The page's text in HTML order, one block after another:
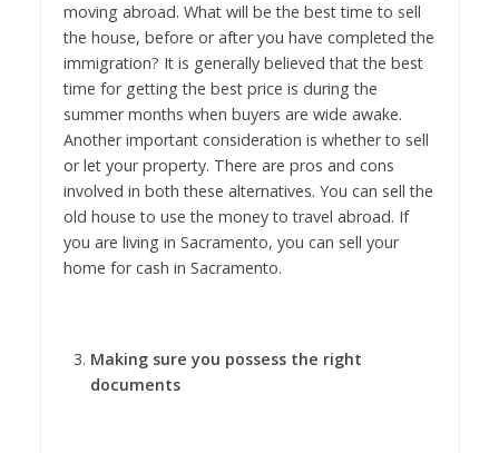
moving abroad. What will be the best time to sell
the house, before or after you have completed the
immigration? It is generally believed that the best
time for getting the best price is during the
summer months when buyers are wide awake.
Another important consideration is whether to sell
or let your property. There are pros and cons
involved in both these alternatives. You can sell the
old house to use the money to travel abroad. If
you are living in Sacramento, you can sell your
home for cash in Sacramento.
Making sure you possess the right
documents